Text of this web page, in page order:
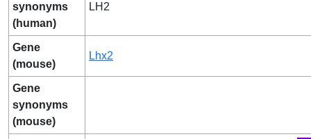
synonyms
(human)
LH2
Gene
(mouse)
Lhx2
Gene
synonyms
(mouse)